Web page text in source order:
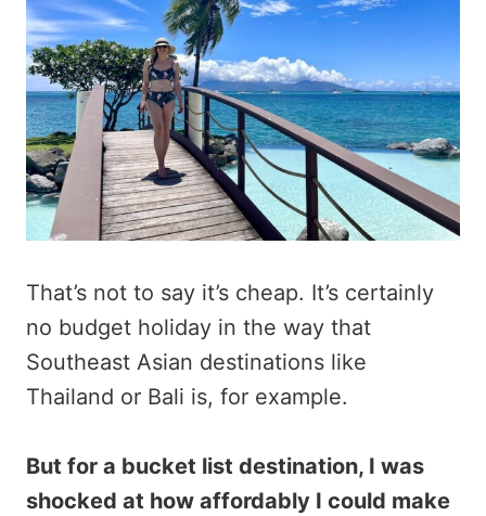
That’s not to say it’s cheap. It’s certainly
no budget holiday in the way that
Southeast Asian destinations like
Thailand or Bali is, for example.
But for a bucket list destination, I was
shocked at how affordably I could make